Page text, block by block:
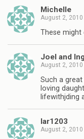
Michelle
August 2, 2010
These might
Joel and
August 2, 2010
Such a
loving
lifewithjding
lar1203
August 2, 2010